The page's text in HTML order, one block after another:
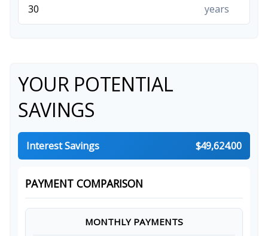
years
YOUR POTENTIAL
SAVINGS
Interest Savings $49,624.00
PAYMENT COMPARISON
MONTHLY PAYMENTS